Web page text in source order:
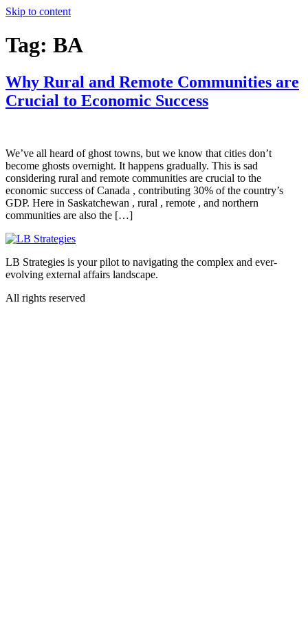
Skip to content
Tag: BA
Why Rural and Remote Communities are
Crucial to Economic Success
We’ve all heard of ghost towns, but we know that cities don’t
become ghosts overnight. It happens gradually. This is sad
considering rural and remote communities are crucial to the
economic success of Canada , contributing 30% of the country’s
GDP. Here in Saskatchewan , rural , remote , and northern
communities are also the […]
LB Strategies is your pilot to navigating the complex and ever-
evolving external affairs landscape.
All rights reserved